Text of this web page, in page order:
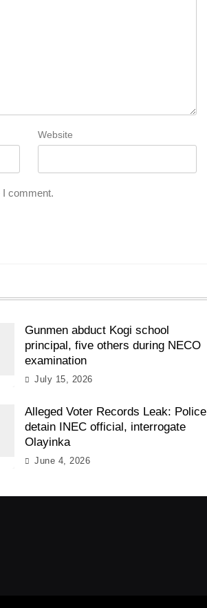
Website
I comment.
Gunmen abduct Kogi school
principal, five others during NECO
examination
July 15, 2026
Alleged Voter Records Leak: Police
detain INEC official, interrogate
Olayinka
June 4, 2026